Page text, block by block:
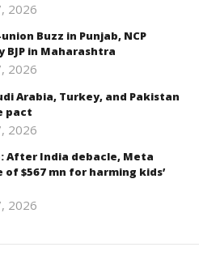
2026
union Buzz in Punjab, NCP
BJP in Maharashtra
2026
Arabia, Turkey, and Pakistan
pact
2026
After India debacle, Meta
of $567 mn for harming kids’
2026